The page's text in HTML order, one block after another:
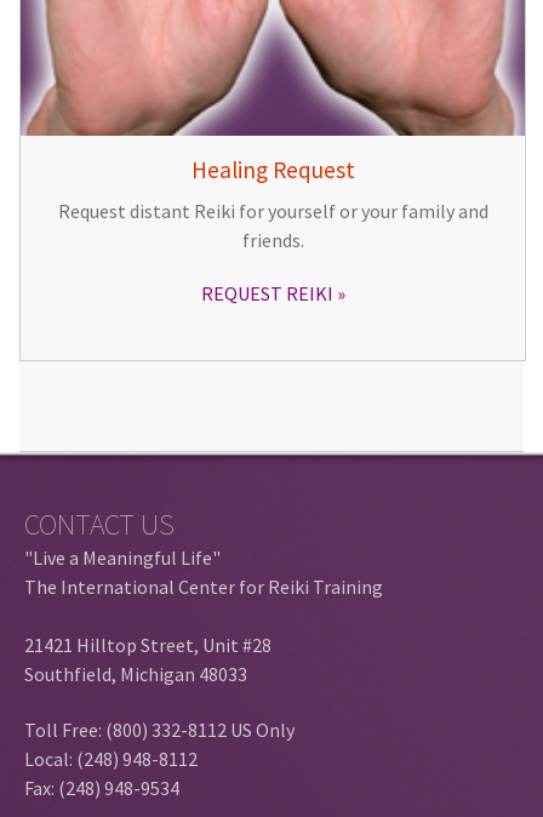
Healing Request
Request distant Reiki for yourself or your family and
friends.
REQUEST REIKI
CONTACT US
"Live a Meaningful Life"
The International Center for Reiki Training
21421 Hilltop Street, Unit #28
Southfield, Michigan 48033
Toll Free: (800) 332-8112 US Only
Local: (248) 948-8112
Fax: (248) 948-9534